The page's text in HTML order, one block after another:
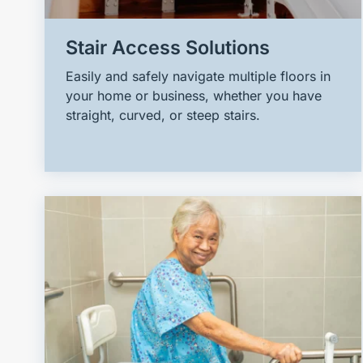
Stair Access Solutions
Easily and safely navigate multiple floors in
your home or business, whether you have
straight, curved, or steep stairs.